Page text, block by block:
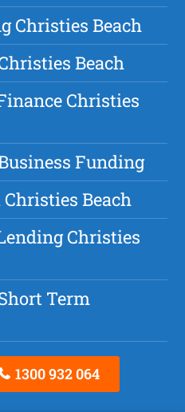
Christies Beach
Beach
Christies
Funding
Beach
Christies
Term
1300 932 064